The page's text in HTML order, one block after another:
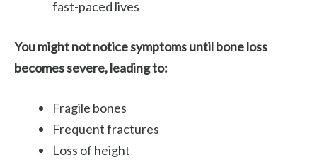
fast-paced lives
You might not notice symptoms until bone loss
becomes severe, leading to:
Fragile bones
Frequent fractures
Loss of height